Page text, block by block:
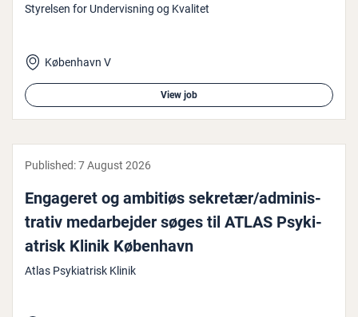
Styrelsen for Undervisning og Kvalitet
København V
View job
Published:7 August 2026
Engageret og ambitiøs sekretær/ad­min­is­
trat­iv medarbe­jder søges til ATLAS Psyki­
at­risk Klinik København
Atlas Psykiatrisk Klinik